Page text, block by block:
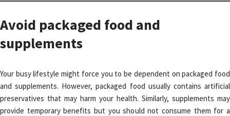
Avoid packaged food and
supplements
Your busy lifestyle might force you to be dependent on packaged food
and supplements. However, packaged food usually contains artificial
preservatives that may harm your health. Similarly, supplements may
provide temporary benefits but you should not consume them for a